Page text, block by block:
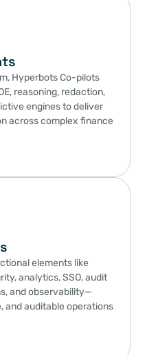
Hyperbots Co-pilots
reasoning, redaction,
engines to deliver
across complex finance
elements like
analytics, SSO, audit
and observability—
and auditable operations